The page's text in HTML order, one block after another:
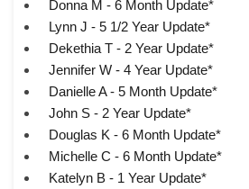
Donna M - 6 Month Update*
Lynn J - 5 1/2 Year Update*
Dekethia T - 2 Year Update*
Jennifer W - 4 Year Update*
Danielle A - 5 Month Update*
John S - 2 Year Update*
Douglas K - 6 Month Update*
Michelle C - 6 Month Update*
Katelyn B - 1 Year Update*